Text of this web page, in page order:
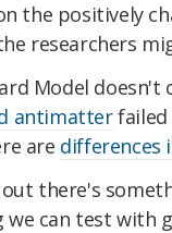
the positively
researchers
Model doesn't
antimatterfailed
are differences
there's
we can test with